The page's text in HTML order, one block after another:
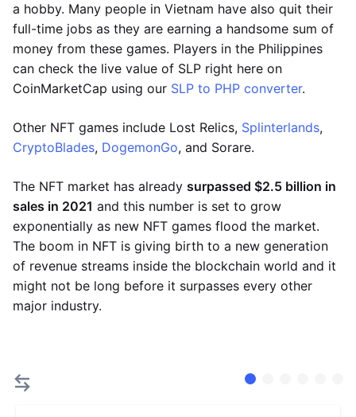
a hobby. Many people in Vietnam have also quit their
full-time jobs as they are earning a handsome sum of
money from these games. Players in the Philippines
can check the live value of SLP right here on
CoinMarketCap using our SLP to PHP converter.
Other NFT games include Lost Relics, Splinterlands,
CryptoBlades, DogemonGo, and Sorare.
The NFT market has already surpassed $2.5 billion in
sales in 2021 and this number is set to grow
exponentially as new NFT games flood the market.
The boom in NFT is giving birth to a new generation
of revenue streams inside the blockchain world and it
might not be long before it surpasses every other
major industry.